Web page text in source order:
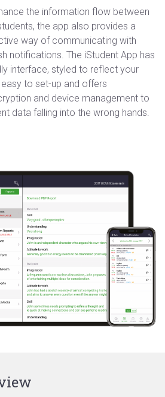
the information flow between
the app also provides a
way of communicating with
notifications. The iStudent App has
interface, styled to reflect your
easy to set-up and offers
and device management to
data falling into the wrong hands.